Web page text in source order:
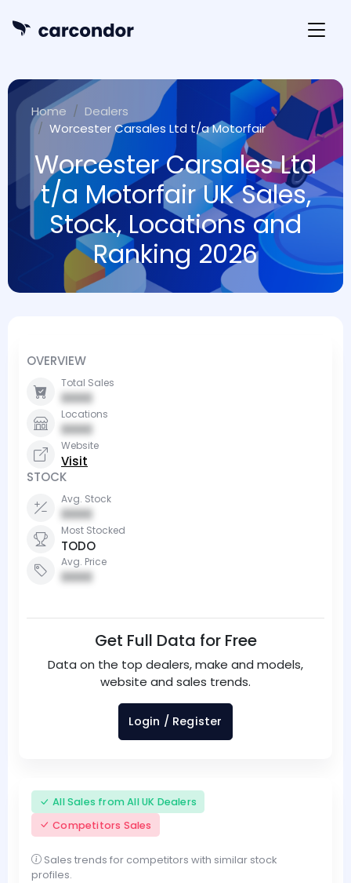
Home
Dealers
Worcester Carsales Ltd t/a Motorfair
Worcester Carsales Ltd
t/a Motorfair UK Sales,
Stock, Locations and
Ranking 2026
OVERVIEW
Total Sales
0000
Locations
0000
Website
Visit
STOCK
Avg. Stock
0000
Most Stocked
TODO
Avg. Price
0000
Get Full Data for Free
Data on the top dealers, make and models,
website and sales trends.
Login / Register
All Sales from All UK Dealers
Competitors Sales
Sales trends for competitors with similar stock
profiles.